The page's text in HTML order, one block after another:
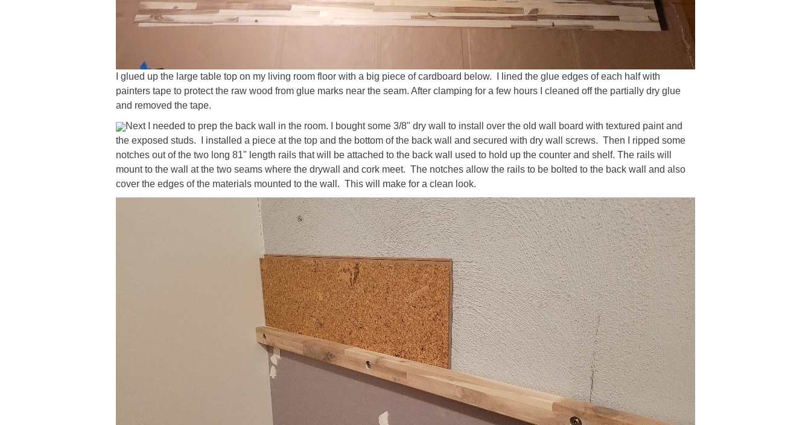
I glued up the large table top on my living room floor with a big piece of cardboard below. I lined the glue edges of each half with
painters tape to protect the raw wood from glue marks near the seam. After clamping for a few hours I cleaned off the partially dry glue
and removed the tape.
Next I needed to prep the back wall in the room. I bought some 3/8" dry wall to install over the old wall board with textured paint and
the exposed studs. I installed a piece at the top and the bottom of the back wall and secured with dry wall screws. Then I ripped some
notches out of the two long 81" length rails that will be attached to the back wall used to hold up the counter and shelf. The rails will
mount to the wall at the two seams where the drywall and cork meet. The notches allow the rails to be bolted to the back wall and also
cover the edges of the materials mounted to the wall. This will make for a clean look.